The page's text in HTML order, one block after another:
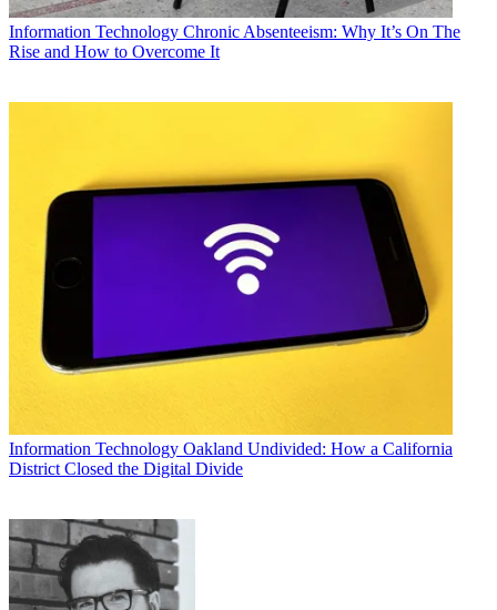
Information Technology Chronic Absenteeism: Why It’s On The
Rise and How to Overcome It
Information Technology Oakland Undivided: How a California
District Closed the Digital Divide